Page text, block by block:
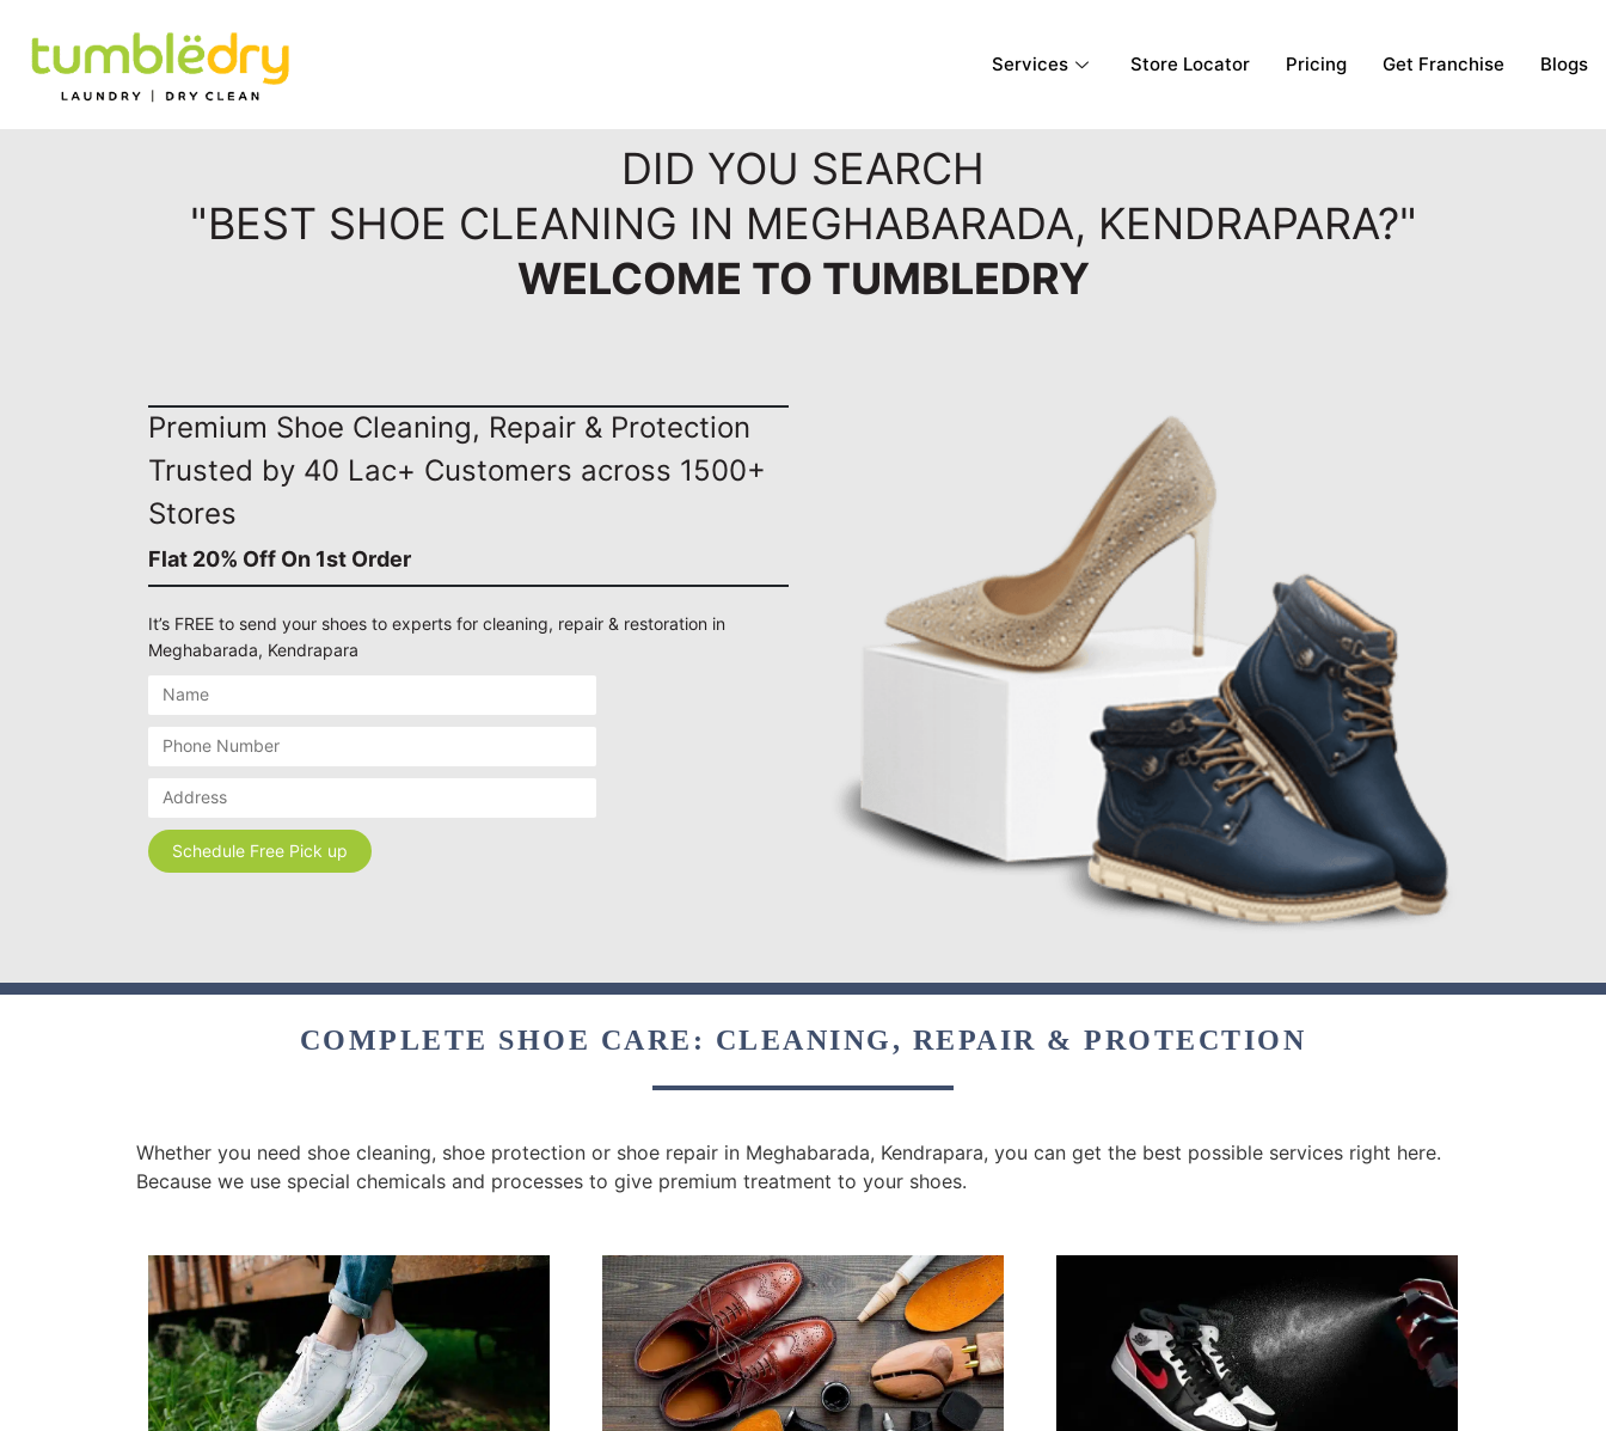
Services Store Locator Pricing Get Franchise Blogs
DID YOU SEARCH
"BEST SHOE CLEANING IN MEGHABARADA, KENDRAPARA?"
WELCOME TO TUMBLEDRY
Premium Shoe Cleaning, Repair & Protection
Trusted by 40 Lac+ Customers across 1500+
Stores
Flat 20% Off On 1st Order
It’s FREE to send your shoes to experts for cleaning, repair & restoration in
Meghabarada, Kendrapara
COMPLETE SHOE CARE: CLEANING, REPAIR & PROTECTION
Whether you need shoe cleaning, shoe protection or shoe repair in Meghabarada, Kendrapara, you can get the best possible services right here.
Because we use special chemicals and processes to give premium treatment to your shoes.